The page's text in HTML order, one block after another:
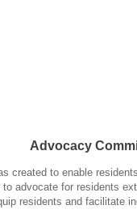
Advocacy
created to enable
advocate for residents
residents and facilitate